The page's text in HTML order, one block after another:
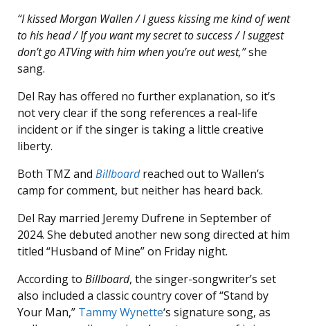
“I kissed Morgan Wallen / I guess kissing me kind of went
to his head / If you want my secret to success / I suggest
don’t go ATVing with him when you’re out west,”she
sang.
Del Ray has offered no further explanation, so it’s
not very clear if the song references a real-life
incident or if the singer is taking a little creative
liberty.
Both TMZ and Billboardreached out to Wallen’s
camp for comment, but neither has heard back.
Del Ray married Jeremy Dufrene in September of
2024. She debuted another new song directed at him
titled “Husband of Mine” on Friday night.
According to Billboard, the singer-songwriter’s set
also included a classic country cover of “Stand by
Your Man,” Tammy Wynette‘s signature song, as